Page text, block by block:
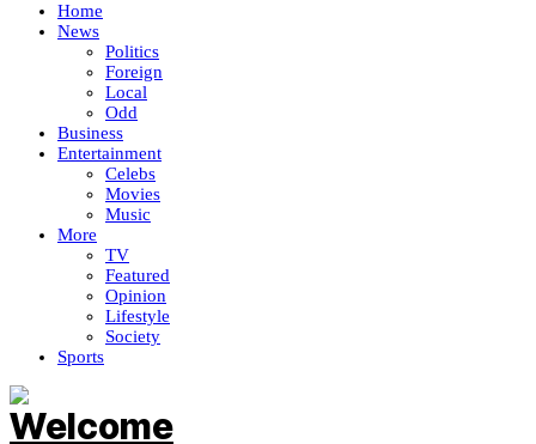
Home
News
Politics
Foreign
Local
Odd
Business
Entertainment
Celebs
Movies
Music
More
TV
Featured
Opinion
Lifestyle
Society
Sports